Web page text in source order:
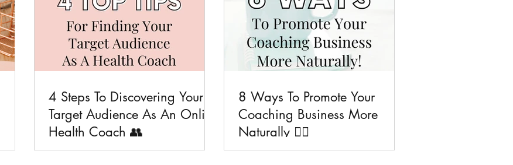
4 Steps To Discovering Your
Target Audience As An Online
Health Coach 👥
8 Ways To Promote Your
Coaching Business More
Naturally 💁‍♀️